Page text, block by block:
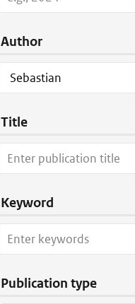
Author
Title
Keyword
Publication type